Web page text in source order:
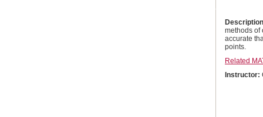
methods of
accurate
points.
Related
Instructor: